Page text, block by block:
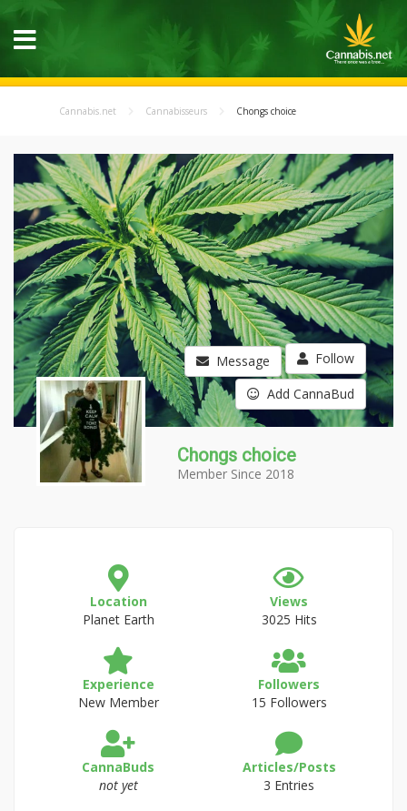
Cannabis.net Cannabisseurs Chongs choice
Message Follow
Add CannaBud
Chongs choice
Member Since 2018
Location
Planet Earth
Views
3025 Hits
Experience
New Member
Followers
15 Followers
CannaBuds
not yet
Articles/Posts
3 Entries